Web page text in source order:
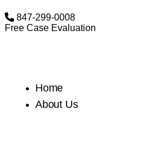
847-299-0008
Free Case Evaluation
Home
About Us